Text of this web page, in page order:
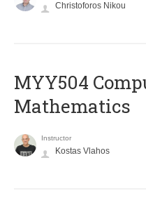
Christoforos Nikou
MYY504
Mathematics
Instructor
Kostas Vlahos